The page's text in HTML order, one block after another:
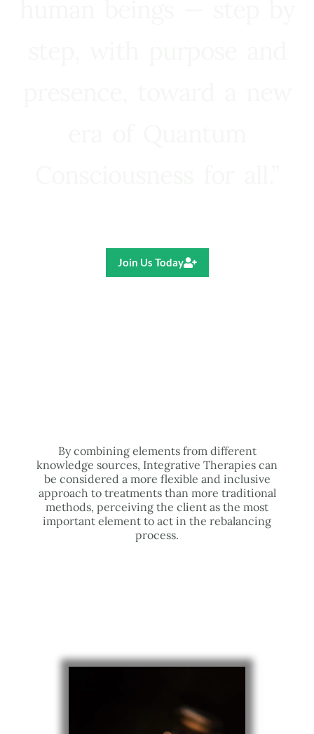
Join Us Today
By combining elements from different
knowledge sources, Integrative Therapies can
be considered a more flexible and inclusive
approach to treatments than more traditional
methods, perceiving the client as the most
important element to act in the rebalancing
process.